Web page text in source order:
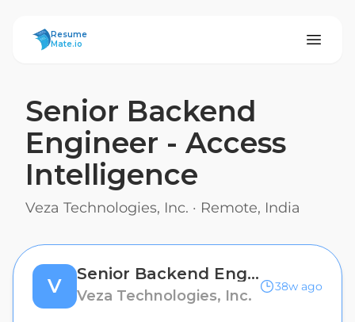
ResumeMate
Resume
Mate.io
Senior Backend
Engineer - Access
Intelligence
Veza Technologies, Inc. · Remote, India
V
Senior Backend Engineer - Access Intelligence
Veza Technologies, Inc.
38w ago